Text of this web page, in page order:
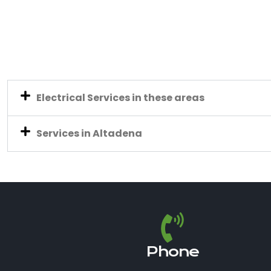
Electrical Services in these areas
Services in Altadena
Phone